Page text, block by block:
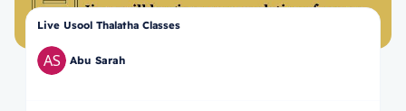
Live Usool Thalatha Classes
Abu Sarah